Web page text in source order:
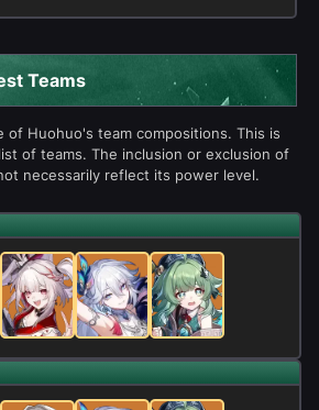
Teams
of Huohuo's team compositions. This is
of teams. The inclusion or exclusion of
necessarily reflect its power level.